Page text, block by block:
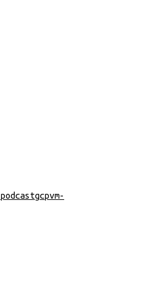
podcastgcpvm-